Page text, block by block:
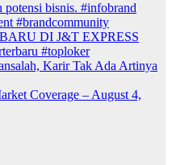
potensi bisnis. #infobrand
#brandcommunity
DI J&T EXPRESS
#toploker
Karir Tak Ada Artinya
Coverage – August 4,